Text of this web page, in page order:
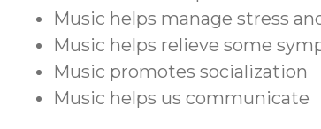
Music helps manage stress
Music helps relieve some
Music promotes socialization
Music helps us communicate